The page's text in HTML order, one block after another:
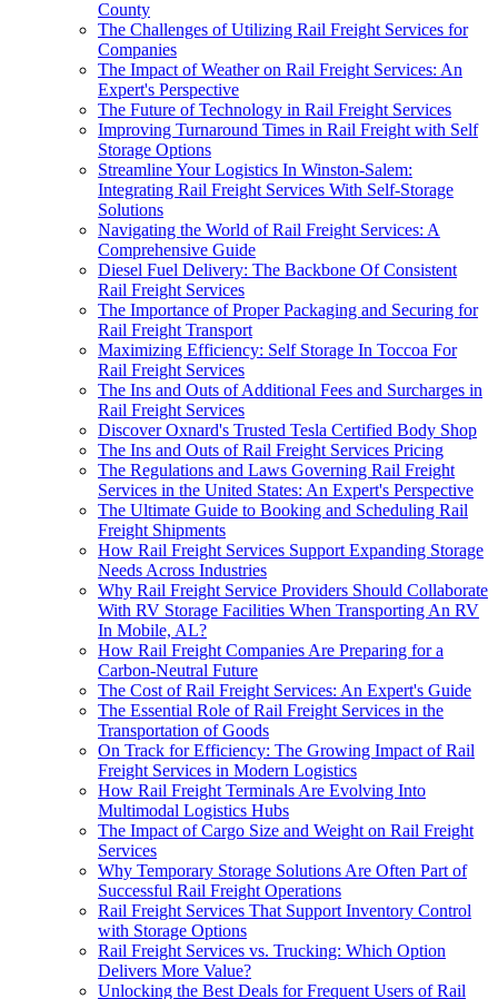
County
The Challenges of Utilizing Rail Freight Services for
Companies
The Impact of Weather on Rail Freight Services: An
Expert's Perspective
The Future of Technology in Rail Freight Services
Improving Turnaround Times in Rail Freight with Self
Storage Options
Streamline Your Logistics In Winston-Salem:
Integrating Rail Freight Services With Self-Storage
Solutions
Navigating the World of Rail Freight Services: A
Comprehensive Guide
Diesel Fuel Delivery: The Backbone Of Consistent
Rail Freight Services
The Importance of Proper Packaging and Securing for
Rail Freight Transport
Maximizing Efficiency: Self Storage In Toccoa For
Rail Freight Services
The Ins and Outs of Additional Fees and Surcharges in
Rail Freight Services
Discover Oxnard's Trusted Tesla Certified Body Shop
The Ins and Outs of Rail Freight Services Pricing
The Regulations and Laws Governing Rail Freight
Services in the United States: An Expert's Perspective
The Ultimate Guide to Booking and Scheduling Rail
Freight Shipments
How Rail Freight Services Support Expanding Storage
Needs Across Industries
Why Rail Freight Service Providers Should Collaborate
With RV Storage Facilities When Transporting An RV
In Mobile, AL?
How Rail Freight Companies Are Preparing for a
Carbon-Neutral Future
The Cost of Rail Freight Services: An Expert's Guide
The Essential Role of Rail Freight Services in the
Transportation of Goods
On Track for Efficiency: The Growing Impact of Rail
Freight Services in Modern Logistics
How Rail Freight Terminals Are Evolving Into
Multimodal Logistics Hubs
The Impact of Cargo Size and Weight on Rail Freight
Services
Why Temporary Storage Solutions Are Often Part of
Successful Rail Freight Operations
Rail Freight Services That Support Inventory Control
with Storage Options
Rail Freight Services vs. Trucking: Which Option
Delivers More Value?
Unlocking the Best Deals for Frequent Users of Rail